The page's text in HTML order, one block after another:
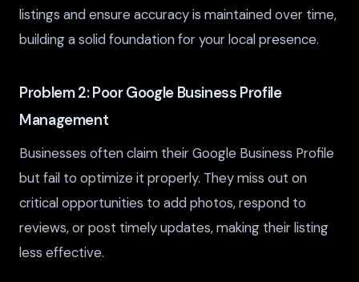
listings and ensure accuracy is maintained over time,
building a solid foundation for your local presence.
Problem 2: Poor Google Business Profile
Management
Businesses often claim their Google Business Profile
but fail to optimize it properly. They miss out on
critical opportunities to add photos, respond to
reviews, or post timely updates, making their listing
less effective.